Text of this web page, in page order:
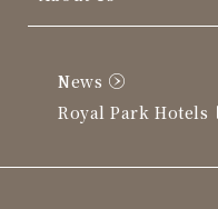
News
Royal Park Hotels